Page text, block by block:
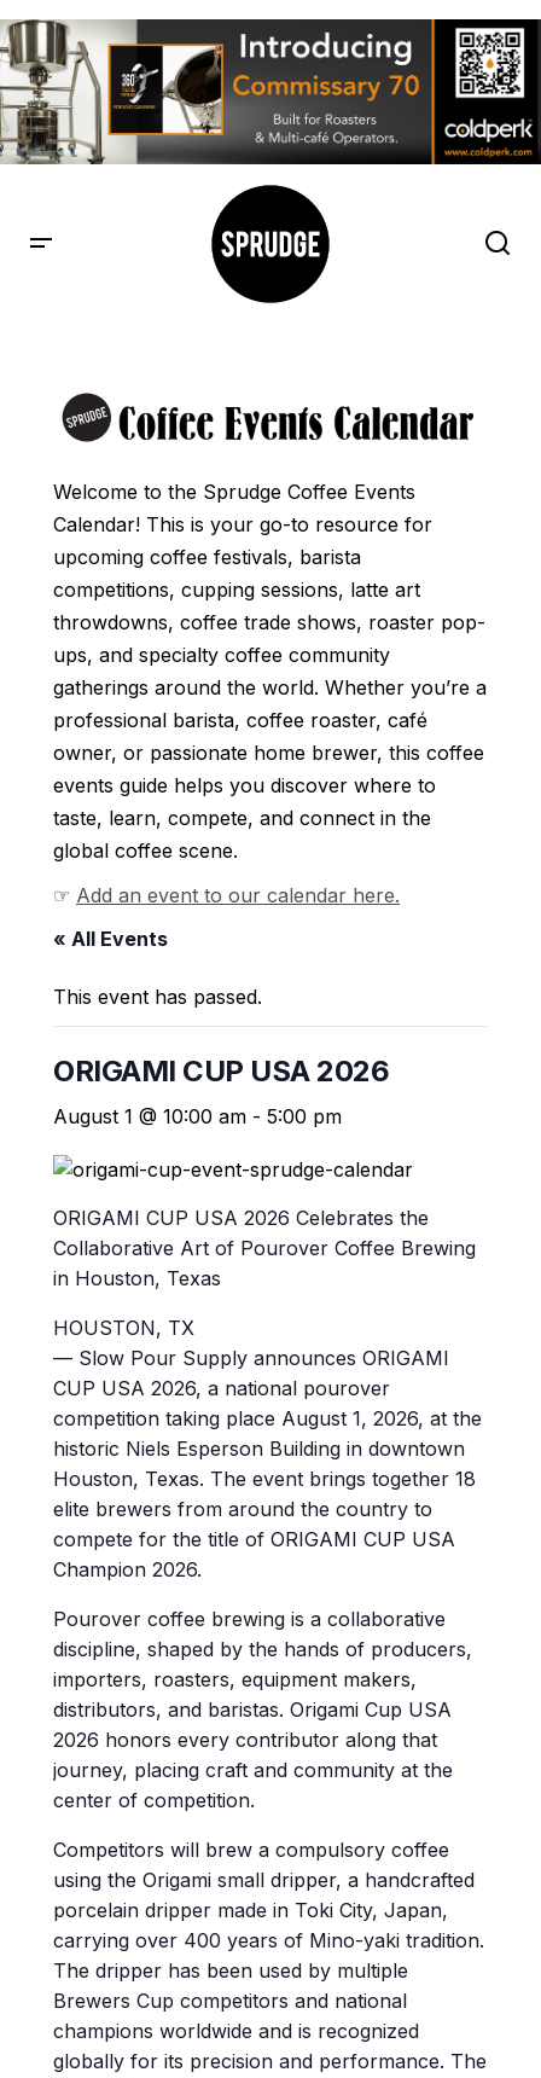
Welcome to the Sprudge Coffee Events
Calendar! This is your go-to resource for
upcoming coffee festivals, barista
competitions, cupping sessions, latte art
throwdowns, coffee trade shows, roaster pop-
ups, and specialty coffee community
gatherings around the world. Whether you’re a
professional barista, coffee roaster, café
owner, or passionate home brewer, this coffee
events guide helps you discover where to
taste, learn, compete, and connect in the
global coffee scene.
☞ Add an event to our calendar here.
« All Events
This event has passed.
ORIGAMI CUP USA 2026
August 1 @ 10:00 am - 5:00 pm
ORIGAMI CUP USA 2026 Celebrates the
Collaborative Art of Pourover Coffee Brewing
in Houston, Texas
HOUSTON, TX
— Slow Pour Supply announces ORIGAMI
CUP USA 2026, a national pourover
competition taking place August 1, 2026, at the
historic Niels Esperson Building in downtown
Houston, Texas. The event brings together 18
elite brewers from around the country to
compete for the title of ORIGAMI CUP USA
Champion 2026.
Pourover coffee brewing is a collaborative
discipline, shaped by the hands of producers,
importers, roasters, equipment makers,
distributors, and baristas. Origami Cup USA
2026 honors every contributor along that
journey, placing craft and community at the
center of competition.
Competitors will brew a compulsory coffee
using the Origami small dripper, a handcrafted
porcelain dripper made in Toki City, Japan,
carrying over 400 years of Mino-yaki tradition.
The dripper has been used by multiple
Brewers Cup competitors and national
champions worldwide and is recognized
globally for its precision and performance. The